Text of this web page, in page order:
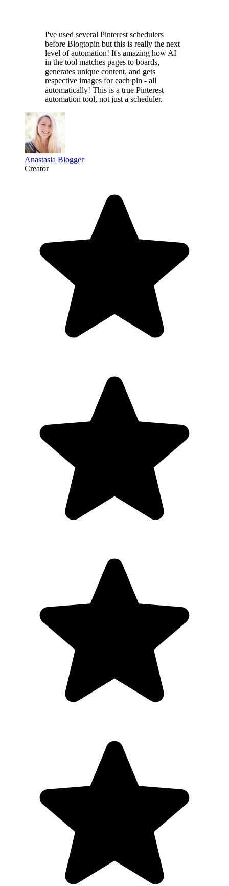
I've used several Pinterest schedulers
before Blogtopin but this is really the next
level of automation! It's amazing how AI
in the tool matches pages to boards,
generates unique content, and gets
respective images for each pin - all
automatically! This is a true Pinterest
automation tool, not just a scheduler.
Anastasia Blogger
Creator